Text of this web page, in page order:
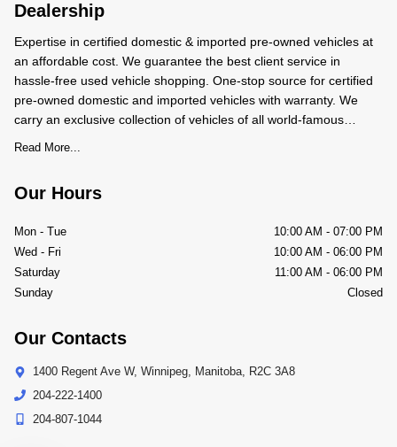
Dealership
Expertise in certified domestic & imported pre-owned vehicles at
an affordable cost. We guarantee the best client service in
hassle-free used vehicle shopping. One-stop source for certified
pre-owned domestic and imported vehicles with warranty. We
carry an exclusive collection of vehicles of all world-famous
Read More...
Our Hours
Mon - Tue 10:00 AM - 07:00 PM
Wed - Fri
10:00 AM - 06:00 PM
Saturday
11:00 AM - 06:00 PM
Sunday
Closed
Our Contacts
1400 Regent Ave W, Winnipeg, Manitoba, R2C 3A8
204-222-1400
204-807-1044